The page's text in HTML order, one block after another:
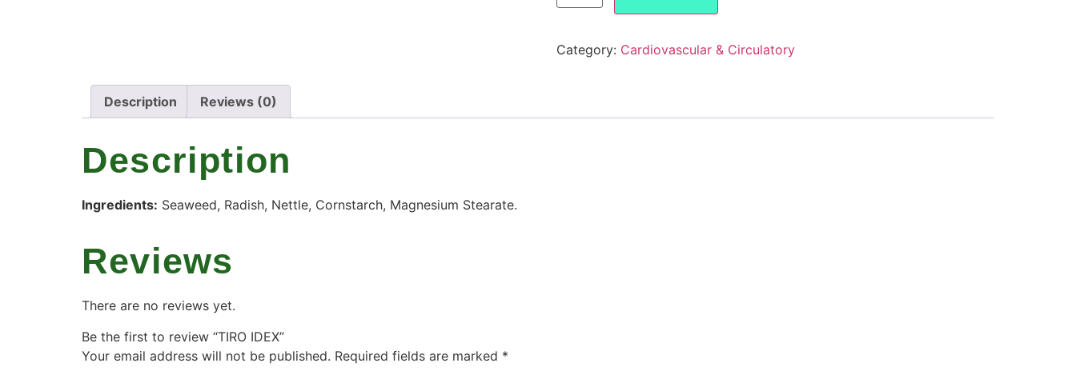
Category: Cardiovascular & Circulatory
Description Reviews (0)
Description
Ingredients: Seaweed, Radish, Nettle, Cornstarch, Magnesium Stearate.
Reviews
There are no reviews yet.
Be the first to review “TIRO IDEX”
Your email address will not be published. Required fields are marked *